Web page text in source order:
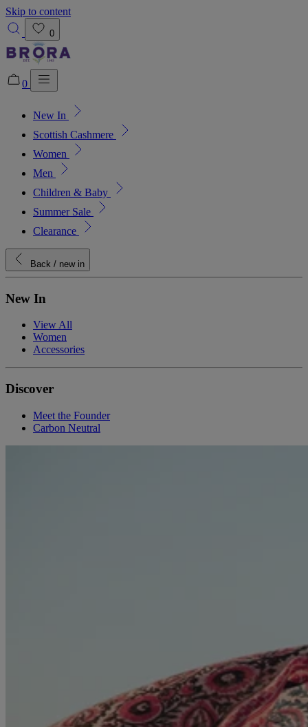
Skip to content
0
0
New In
Scottish Cashmere
Women
Men
Children & Baby
Summer Sale
Clearance
Back / new in
New In
View All
Women
Accessories
Discover
Meet the Founder
Carbon Neutral
Added to bag!
View Bag